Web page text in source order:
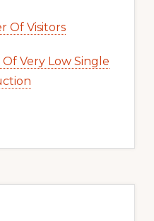
Of Visitors
Very Low Single